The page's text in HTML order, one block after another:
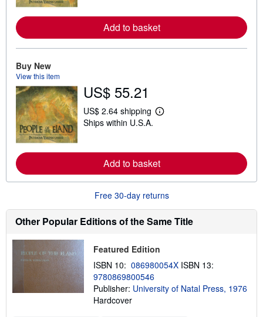
m
o
r
e
h
n
g
a
e
s
Add to basket
Buy New
View this item
US$ 55.21
US$ 2.64 shipping
L
m
o
r
e
a
o
u
h
i
p
n
Ships within U.S.A.
Add to basket
Free 30-day returns
Other Popular Editions of the Same Title
Featured Edition
ISBN 10: 086980054X ISBN 13:
9780869800546
Publisher: University of Natal Press, 1976
Hardcover